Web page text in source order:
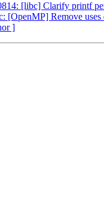
[libc] Clarify printf
[OpenMP] Remove
]